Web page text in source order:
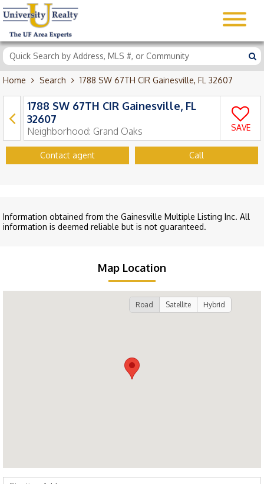
Home Search 1788 SW 67TH CIR Gainesville, FL 32607
1788 SW 67TH CIR Gainesville, FL
32607
Neighborhood: Grand Oaks SAVE
Contact agent Call
Information obtained from the Gainesville Multiple Listing Inc. All
information is deemed reliable but is not guaranteed.
Map Location
Road Satellite Hybrid